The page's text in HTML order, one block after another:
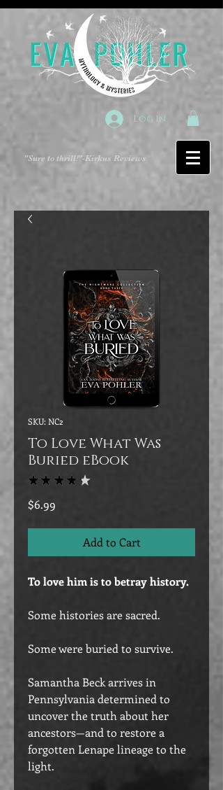
Log In
"Sure to thrill!"-Kirkus Reviews
SKU: NC2
To Love What Was
Buried eBook
★ ★ ★ ★ ★
$6.99
Add to Cart
To love him is to betray history.
Some histories are sacred.
Some were buried to survive.
Samantha Beck arrives in
Pennsylvania determined to
uncover the truth about her
ancestors—and to restore a
forgotten Lenape lineage to the
light.